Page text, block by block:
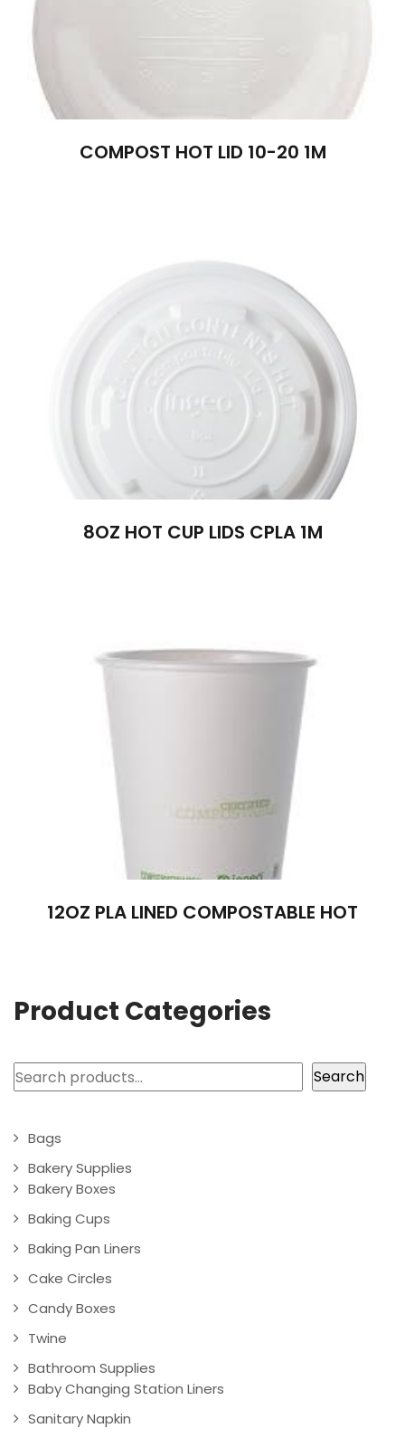
COMPOST HOT LID 10-20 1M
8OZ HOT CUP LIDS CPLA 1M
12OZ PLA LINED COMPOSTABLE HOT
Product Categories
Search Search
Bags
Bakery Supplies
Bakery Boxes
Baking Cups
Baking Pan Liners
Cake Circles
Candy Boxes
Twine
Bathroom Supplies
Baby Changing Station Liners
Sanitary Napkin